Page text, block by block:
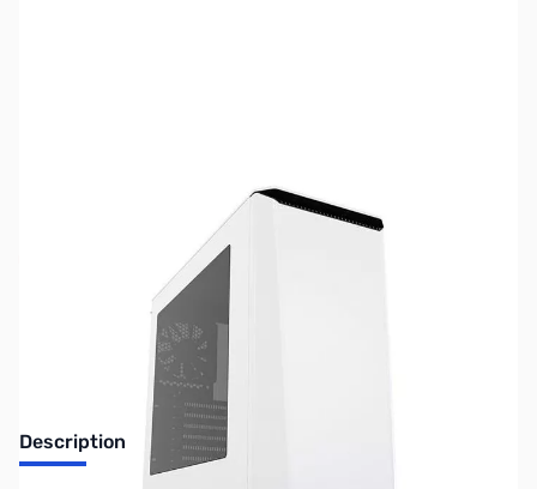
No longer available.
Description